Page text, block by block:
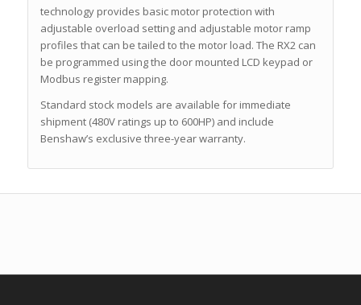
technology provides basic motor protection with
adjustable overload setting and adjustable motor ramp
profiles that can be tailed to the motor load. The RX2 can
be programmed using the door mounted LCD keypad or
Modbus register mapping.
Standard stock models are available for immediate
shipment (480V ratings up to 600HP) and include
Benshaw’s exclusive three-year warranty.